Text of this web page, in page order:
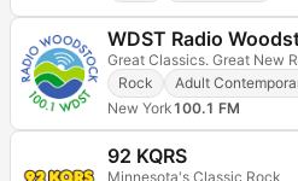
WDST Radio
Great Classics. Great New
Rock
Adult
New York100.1 FM
92 KQRS
Minnesota's Classic Rock